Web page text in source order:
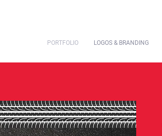
PORTFOLIO LOGOS & BRANDING